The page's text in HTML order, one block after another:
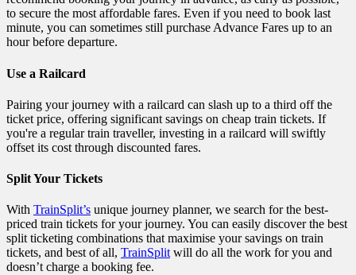
to secure the most affordable fares. Even if you need to book last
minute, you can sometimes still purchase Advance Fares up to an
hour before departure.
Use a Railcard
Pairing your journey with a railcard can slash up to a third off the
ticket price, offering significant savings on cheap train tickets. If
you're a regular train traveller, investing in a railcard will swiftly
offset its cost through discounted fares.
Split Your Tickets
With TrainSplit’s unique journey planner, we search for the best-
priced train tickets for your journey. You can easily discover the best
split ticketing combinations that maximise your savings on train
tickets, and best of all, TrainSplit will do all the work for you and
doesn’t charge a booking fee.